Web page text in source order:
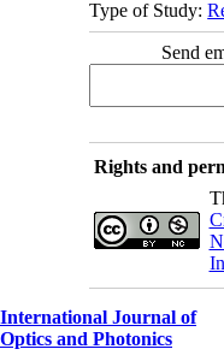
Type of Study:
Send
Rights and
International Journal of
Optics and Photonics